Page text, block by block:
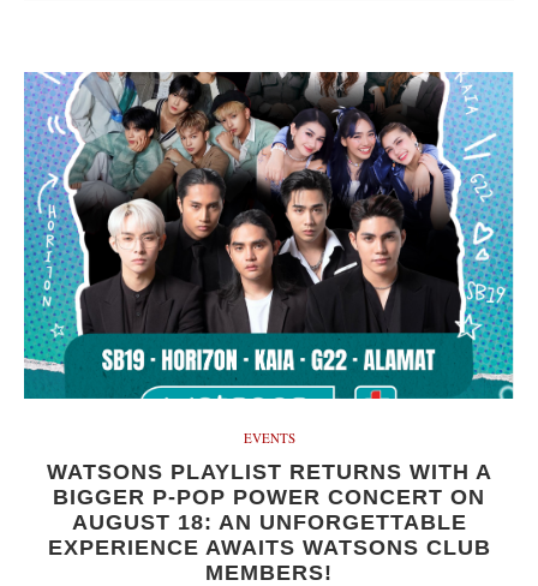
EVENTS
WATSONS PLAYLIST RETURNS WITH A
BIGGER P-POP POWER CONCERT ON
AUGUST 18: AN UNFORGETTABLE
EXPERIENCE AWAITS WATSONS CLUB
MEMBERS!